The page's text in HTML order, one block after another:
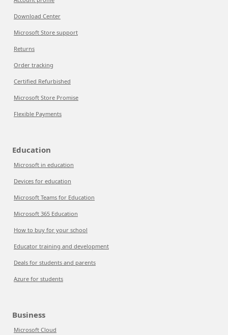
Download Center
Microsoft Store support
Returns
Order tracking
Certified Refurbished
Microsoft Store Promise
Flexible Payments
Education
Microsoft in education
Devices for education
Microsoft Teams for Education
Microsoft 365 Education
How to buy for your school
Educator training and development
Deals for students and parents
Azure for students
Business
Microsoft Cloud